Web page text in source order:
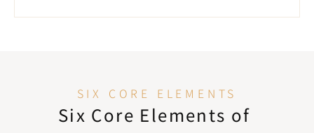
SIX CORE ELEMENTS
Six Core Elements of